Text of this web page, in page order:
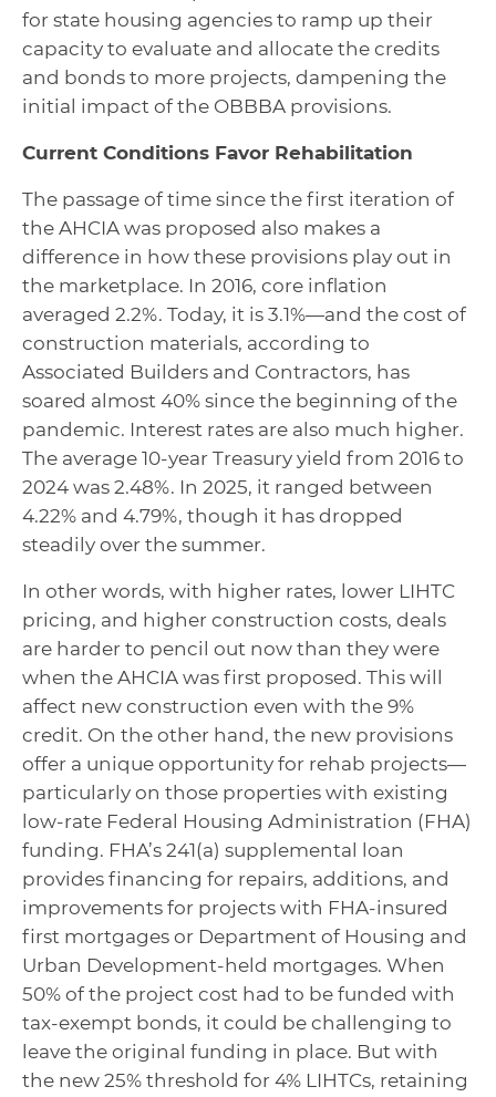
for state housing agencies to ramp up their
capacity to evaluate and allocate the credits
and bonds to more projects, dampening the
initial impact of the OBBBA provisions.
Current Conditions Favor Rehabilitation
The passage of time since the first iteration of
the AHCIA was proposed also makes a
difference in how these provisions play out in
the marketplace. In 2016, core inflation
averaged 2.2%. Today, it is 3.1%—and the cost of
construction materials, according to
Associated Builders and Contractors, has
soared almost 40% since the beginning of the
pandemic. Interest rates are also much higher.
The average 10-year Treasury yield from 2016 to
2024 was 2.48%. In 2025, it ranged between
4.22% and 4.79%, though it has dropped
steadily over the summer.
In other words, with higher rates, lower LIHTC
pricing, and higher construction costs, deals
are harder to pencil out now than they were
when the AHCIA was first proposed. This will
affect new construction even with the 9%
credit. On the other hand, the new provisions
offer a unique opportunity for rehab projects—
particularly on those properties with existing
low-rate Federal Housing Administration (FHA)
funding. FHA’s 241(a) supplemental loan
provides financing for repairs, additions, and
improvements for projects with FHA-insured
first mortgages or Department of Housing and
Urban Development-held mortgages. When
50% of the project cost had to be funded with
tax-exempt bonds, it could be challenging to
leave the original funding in place. But with
the new 25% threshold for 4% LIHTCs, retaining